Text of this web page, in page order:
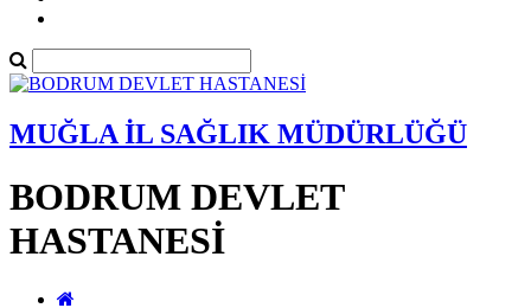
MUĞLA İL SAĞLIK MÜDÜRLÜĞÜ
BODRUM DEVLET
HASTANESİ